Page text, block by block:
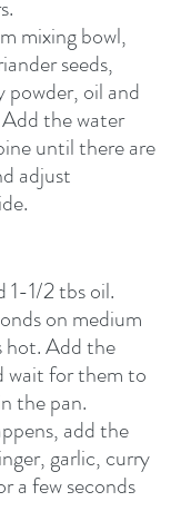
mixing bowl,
seeds,
oil and
the water
until there are
adjust
1-1/2 tbs oil.
on medium
hot. Add the
wait for them to
the pan.
add the
garlic, curry
a few seconds